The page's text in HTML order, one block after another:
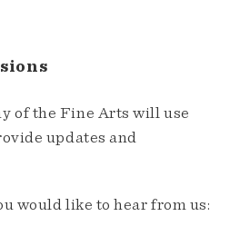
of the Fine Arts will use
updates and
would like to hear from us: